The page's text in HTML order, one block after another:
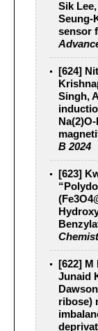
Sik
Seung-
sensor
[624]
Singh,
B 2024
[623]
[622] M
Junaid
ribose)